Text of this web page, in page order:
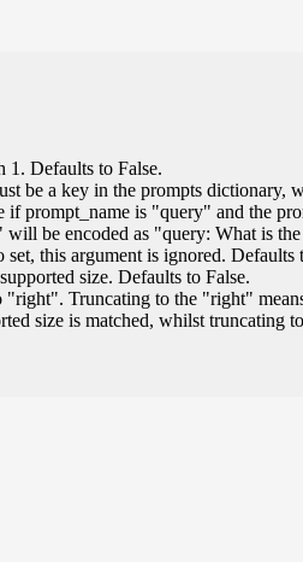
1. Defaults to False.
be a key in the prompts dictionary,
if prompt_name is "query" and the
be encoded as "query: What is
set, this argument is ignored. Defaults
size. Defaults to False.
Truncating to the "right"
size is matched, whilst truncating